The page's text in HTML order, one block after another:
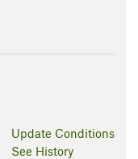
Update Conditions
See History